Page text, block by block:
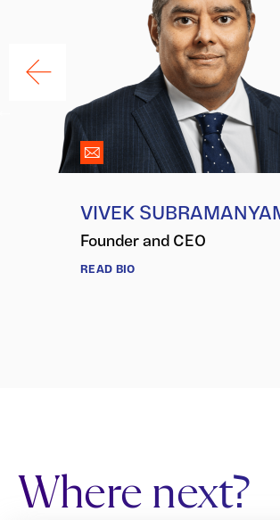
VIVEK
Founder and CEO
READ BIO
Where next?